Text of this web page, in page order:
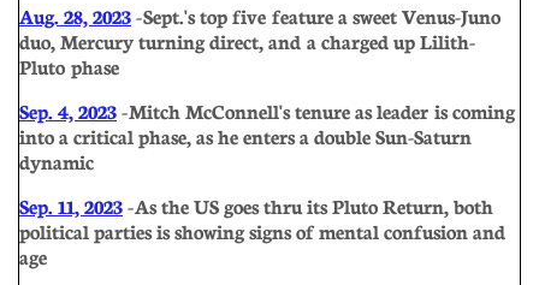
Aug. 28, 2023- Sept.'s top five feature a sweet Venus-Juno
duo, Mercury turning direct, and a charged up Lilith-
Pluto phase
Sep. 4, 2023- Mitch McConnell's tenure as leader is coming
into a critical phase, as he enters a double Sun-Saturn
dynamic
Sep. 11, 2023- As the US goes thru its Pluto Return, both
political parties is showing signs of mental confusion and
age